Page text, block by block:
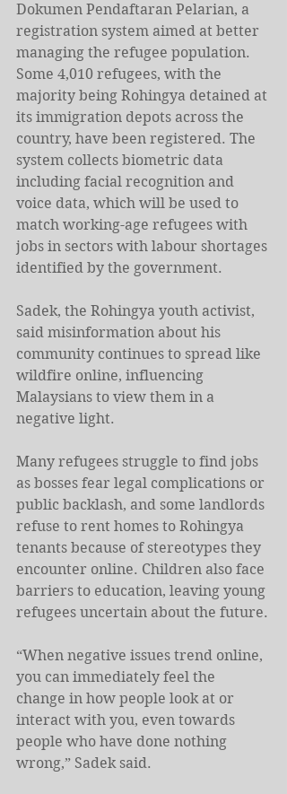
Dokumen Pendaftaran Pelarian, a
registration system aimed at better
managing the refugee population.
Some 4,010 refugees, with the
majority being Rohingya detained at
its immigration depots across the
country, have been registered. The
system collects biometric data
including facial recognition and
voice data, which will be used to
match working-age refugees with
jobs in sectors with labour shortages
identified by the government.
Sadek, the Rohingya youth activist,
said misinformation about his
community continues to spread like
wildfire online, influencing
Malaysians to view them in a
negative light.
Many refugees struggle to find jobs
as bosses fear legal complications or
public backlash, and some landlords
refuse to rent homes to Rohingya
tenants because of stereotypes they
encounter online. Children also face
barriers to education, leaving young
refugees uncertain about the future.
“When negative issues trend online,
you can immediately feel the
change in how people look at or
interact with you, even towards
people who have done nothing
wrong,” Sadek said.